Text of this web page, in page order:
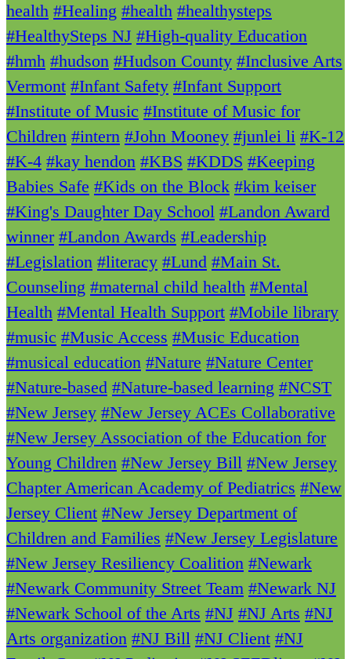
health #Healing #health #healthysteps
#HealthySteps NJ #High-quality Education
#hmh #hudson #Hudson County #Inclusive Arts
Vermont #Infant Safety #Infant Support
#Institute of Music #Institute of Music for
Children #intern #John Mooney #junlei li #K-12
#K-4 #kay hendon #KBS #KDDS #Keeping
Babies Safe #Kids on the Block #kim keiser
#King's Daughter Day School #Landon Award
winner #Landon Awards #Leadership
#Legislation #literacy #Lund #Main St.
Counseling #maternal child health #Mental
Health #Mental Health Support #Mobile library
#music #Music Access #Music Education
#musical education #Nature #Nature Center
#Nature-based #Nature-based learning #NCST
#New Jersey #New Jersey ACEs Collaborative
#New Jersey Association of the Education for
Young Children #New Jersey Bill #New Jersey
Chapter American Academy of Pediatrics #New
Jersey Client #New Jersey Department of
Children and Families #New Jersey Legislature
#New Jersey Resiliency Coalition #Newark
#Newark Community Street Team #Newark NJ
#Newark School of the Arts #NJ #NJ Arts #NJ
Arts organization #NJ Bill #NJ Client #NJ